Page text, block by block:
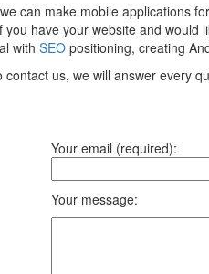
can make mobile applications
you have your website and would
with SEO positioning, creating
contact us, we will answer every
Your email (required):
Your message: